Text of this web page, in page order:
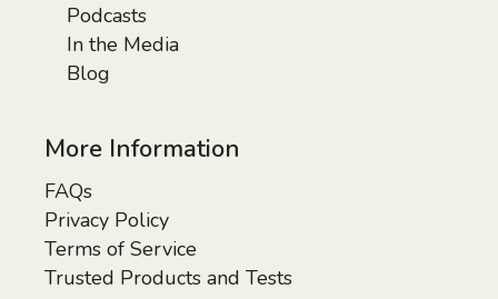
Podcasts
In the Media
Blog
More Information
FAQs
Privacy Policy
Terms of Service
Trusted Products and Tests